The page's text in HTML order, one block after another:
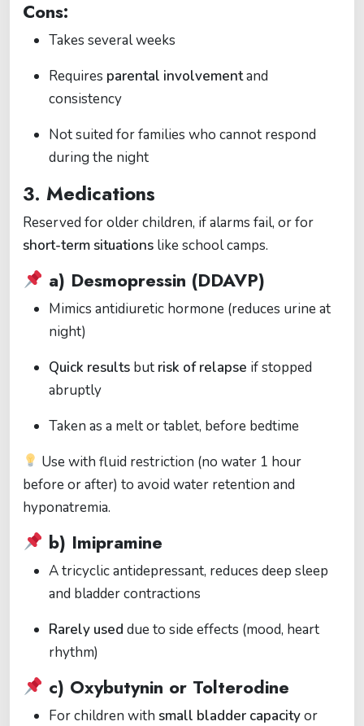
Cons:
Takes several weeks
Requires parental involvementand
consistency
Not suited for families who cannot respond
during the night
3. Medications
Reserved for older children, if alarms fail, or for
short-term situations like school camps.
a) Desmopressin (DDAVP)
Mimics antidiuretic hormone (reduces urine at
night)
Quick results but risk of relapse if stopped
abruptly
Taken as a melt or tablet, before bedtime
Use with fluid restriction (no water 1 hour
before or after) to avoid water retention and
hyponatremia.
b) Imipramine
A tricyclic antidepressant, reduces deep sleep
and bladder contractions
Rarely used due to side effects (mood, heart
rhythm)
c) Oxybutynin or Tolterodine
For children with small bladder capacityor